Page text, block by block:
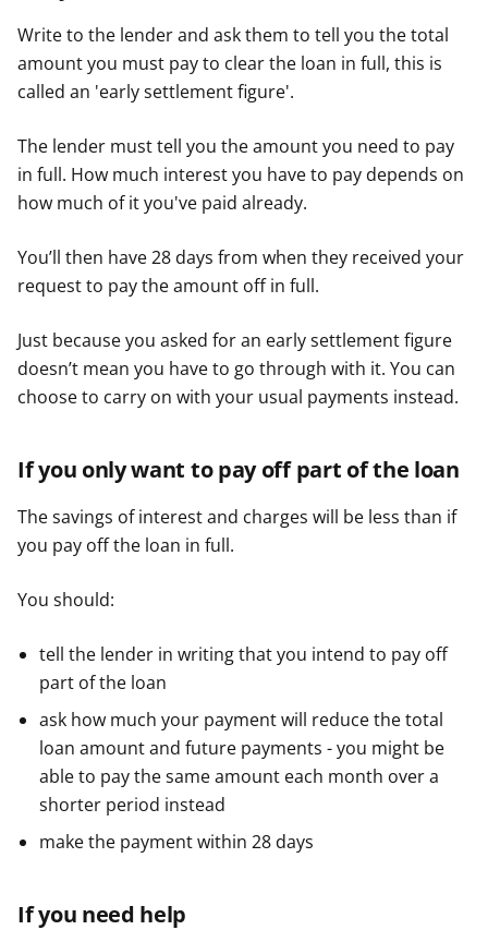
Write to the lender and ask them to tell you the total
amount you must pay to clear the loan in full, this is
called an 'early settlement figure'.
The lender must tell you the amount you need to pay
in full. How much interest you have to pay depends on
how much of it you've paid already.
You’ll then have 28 days from when they received your
request to pay the amount off in full.
Just because you asked for an early settlement figure
doesn’t mean you have to go through with it. You can
choose to carry on with your usual payments instead.
If you only want to pay off part of the loan
The savings of interest and charges will be less than if
you pay off the loan in full.
You should:
tell the lender in writing that you intend to pay off
part of the loan
ask how much your payment will reduce the total
loan amount and future payments - you might be
able to pay the same amount each month over a
shorter period instead
make the payment within 28 days
If you need help